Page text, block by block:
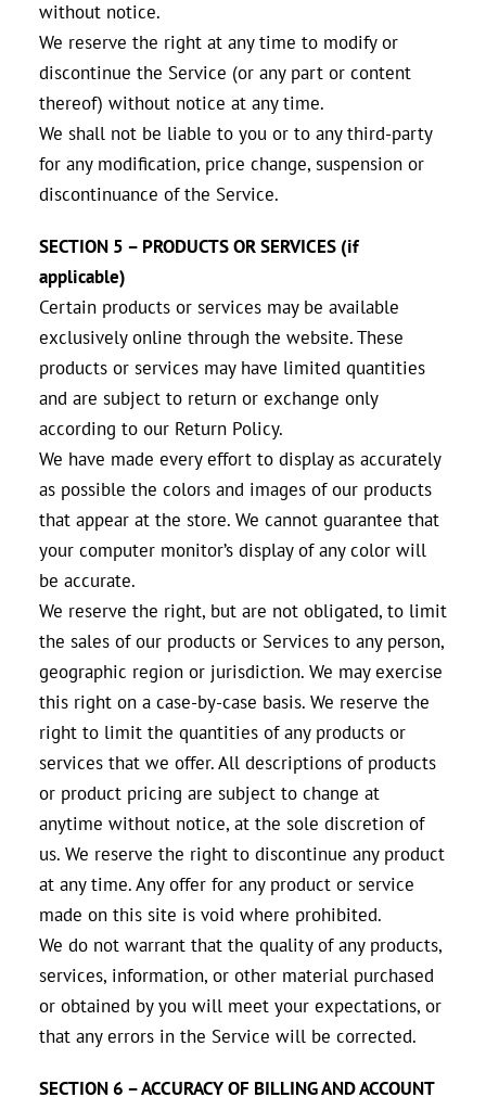
without notice.
We reserve the right at any time to modify or
discontinue the Service (or any part or content
thereof) without notice at any time.
We shall not be liable to you or to any third-party
for any modification, price change, suspension or
discontinuance of the Service.
SECTION 5 – PRODUCTS OR SERVICES (if
applicable)
Certain products or services may be available
exclusively online through the website. These
products or services may have limited quantities
and are subject to return or exchange only
according to our Return Policy.
We have made every effort to display as accurately
as possible the colors and images of our products
that appear at the store. We cannot guarantee that
your computer monitor’s display of any color will
be accurate.
We reserve the right, but are not obligated, to limit
the sales of our products or Services to any person,
geographic region or jurisdiction. We may exercise
this right on a case-by-case basis. We reserve the
right to limit the quantities of any products or
services that we offer. All descriptions of products
or product pricing are subject to change at
anytime without notice, at the sole discretion of
us. We reserve the right to discontinue any product
at any time. Any offer for any product or service
made on this site is void where prohibited.
We do not warrant that the quality of any products,
services, information, or other material purchased
or obtained by you will meet your expectations, or
that any errors in the Service will be corrected.
SECTION 6 – ACCURACY OF BILLING AND ACCOUNT